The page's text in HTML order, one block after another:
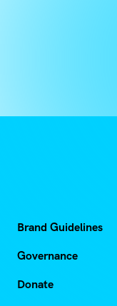
Brand Guidelines
Governance
Donate